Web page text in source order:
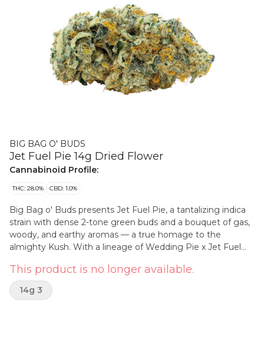
BIG BAG O' BUDS
Jet Fuel Pie 14g Dried Flower
Cannabinoid Profile:
THC: 28.0% CBD: 1.0%
Big Bag o' Buds presents Jet Fuel Pie, a tantalizing indica
strain with dense 2-tone green buds and a bouquet of gas,
woody, and earthy aromas — a true homage to the
almighty Kush. With a lineage of Wedding Pie x Jet Fuel
for limonene, b-caryophyllene, and linalool. Big Bag. Big
Buds. Big Terps.
This product is no longer available.
14g 3